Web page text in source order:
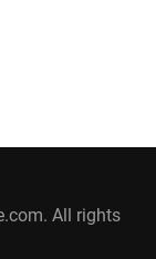
All rights